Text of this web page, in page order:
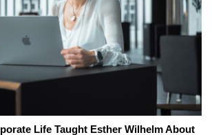
Life Taught Esther Wilhelm About